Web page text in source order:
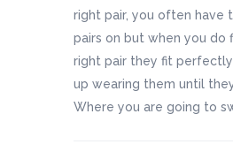
right pair, you often have
pairs on but when you do
right pair they fit
up wearing them until
Where you are going to